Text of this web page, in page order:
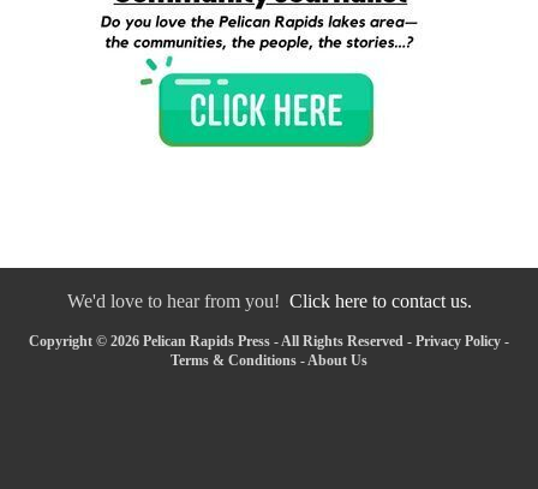
We'd love to hear from you! Click here to contact us.
Copyright © 2026 Pelican Rapids Press - All Rights Reserved - Privacy Policy -
Terms & Conditions - About Us